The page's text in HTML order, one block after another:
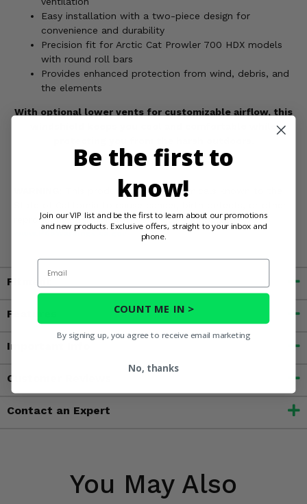
Easy installation with a two-piece design for
convenience and durability
Precision fit for Arctic Cat Prowler 700 HDX models
with round roll bars
Provides enhanced protection from wind, debris, and
the elements
With optional lower vents for customizable airflow, this
windshield keeps you cool and comfortable while
This product contains chemicals known to the
reproductive harm. For more information, go to
www.P65Warnings.ca.gov
Fitment
Features
Important Info
Customer Reviews
Contact an Expert
You May Also
Be the first to
know!
Join our VIP list and be the first to learn about our promotions
and new products. Exclusive offers, straight to your inbox and
phone.
Email
COUNT ME IN >
By signing up, you agree to receive email marketing
No, thanks